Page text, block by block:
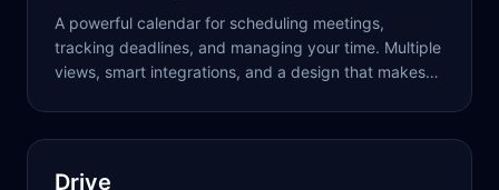
A powerful calendar for scheduling meetings,
tracking deadlines, and managing your time. Multiple
views, smart integrations, and a design that makes
Drive